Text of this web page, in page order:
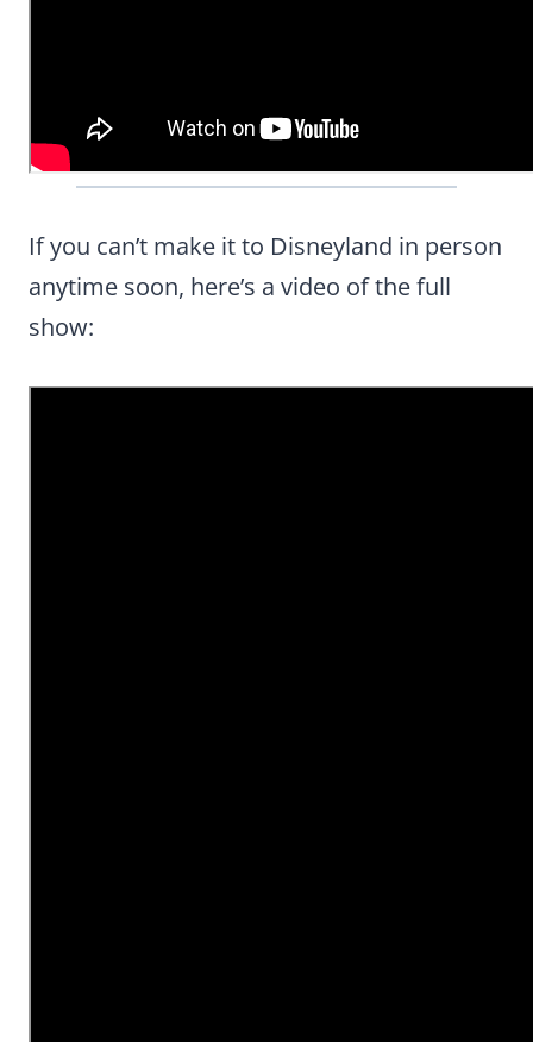
If you can’t make it to Disneyland in person
anytime soon, here’s a video of the full
show: